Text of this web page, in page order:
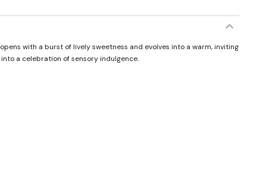
with a burst of lively sweetness and evolves into a warm, inviting
a celebration of sensory indulgence.